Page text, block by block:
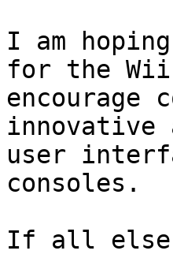
I am
for the
encourage
innovative
user
consoles.
If all else